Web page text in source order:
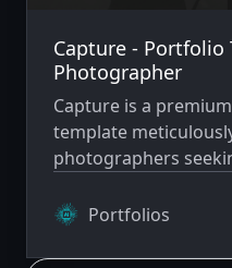
Capture - Portfolio
Photographer
Capture is a
template
photographers
Portfolios